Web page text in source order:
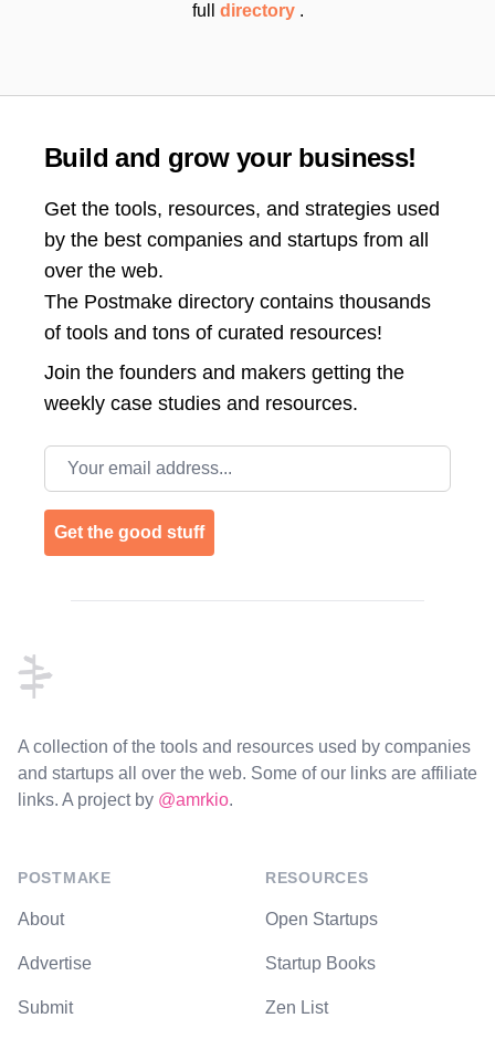
full directory .
Build and grow your business!
Get the tools, resources, and strategies used
by the best companies and startups from all
over the web.
The Postmake directory contains thousands
of tools and tons of curated resources!
Join the founders and makers getting the
weekly case studies and resources.
Email address
Get the good stuff
A collection of the tools and resources used by companies
and startups all over the web. Some of our links are affiliate
links. A project by @amrkio.
POSTMAKE
About
Advertise
Submit
RESOURCES
Open Startups
Startup Books
Zen List